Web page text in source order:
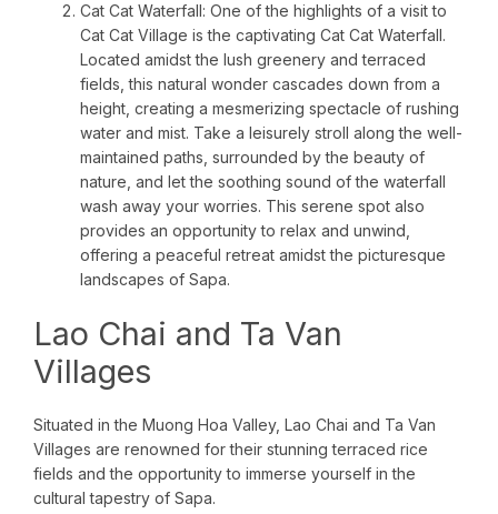
Cat Cat Waterfall: One of the highlights of a visit to
Cat Cat Village is the captivating Cat Cat Waterfall.
Located amidst the lush greenery and terraced
fields, this natural wonder cascades down from a
height, creating a mesmerizing spectacle of rushing
water and mist. Take a leisurely stroll along the well-
maintained paths, surrounded by the beauty of
nature, and let the soothing sound of the waterfall
wash away your worries. This serene spot also
provides an opportunity to relax and unwind,
offering a peaceful retreat amidst the picturesque
landscapes of Sapa.
Lao Chai and Ta Van
Villages
Situated in the Muong Hoa Valley, Lao Chai and Ta Van
Villages are renowned for their stunning terraced rice
fields and the opportunity to immerse yourself in the
cultural tapestry of Sapa.